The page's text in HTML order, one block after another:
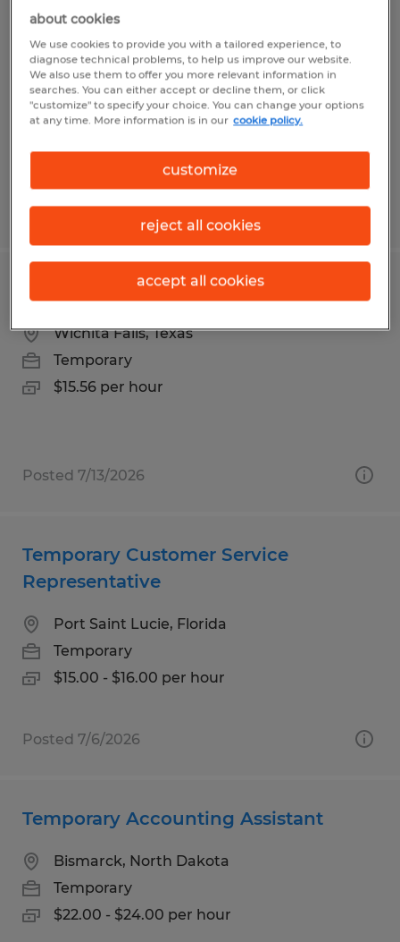
Custodial Worker - Temporary
Frederick, Maryland
Temporary
$22.00 - $24.00 per hour
Posted 7/23/2026
Laundry Attendant - Temporary
Wichita Falls, Texas
Temporary
$15.56 per hour
Posted 7/13/2026
Temporary Customer Service
Representative
Port Saint Lucie, Florida
Temporary
$15.00 - $16.00 per hour
Posted 7/6/2026
Temporary Accounting Assistant
Bismarck, North Dakota
Temporary
$22.00 - $24.00 per hour
about cookies
We use cookies to provide you with a tailored experience, to
diagnose technical problems, to help us improve our website.
We also use them to offer you more relevant information in
searches. You can either accept or decline them, or click
"customize" to specify your choice. You can change your options
at any time. More information is in our cookie policy.
customize
reject all cookies
accept all cookies